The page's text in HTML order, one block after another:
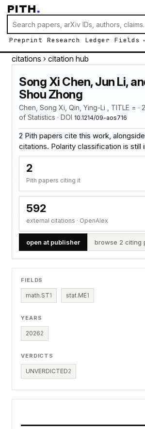
PITH.
Preprint Research Ledger Fields
citations › citation hub
Song Xi Chen, Jun Li,
Shou Zhong
Chen, Song Xi, Qin, Ying-Li , TITLE = ·
of Statistics · DOI 10.1214/09-aos716
2 Pith papers cite this work,
citations. Polarity classification is still
2
Pith papers citing it
592
external citations · OpenAlex
open at publisher browse 2 citing
FIELDS
math.ST1 stat.ME1
YEARS
20262
VERDICTS
UNVERDICTED2